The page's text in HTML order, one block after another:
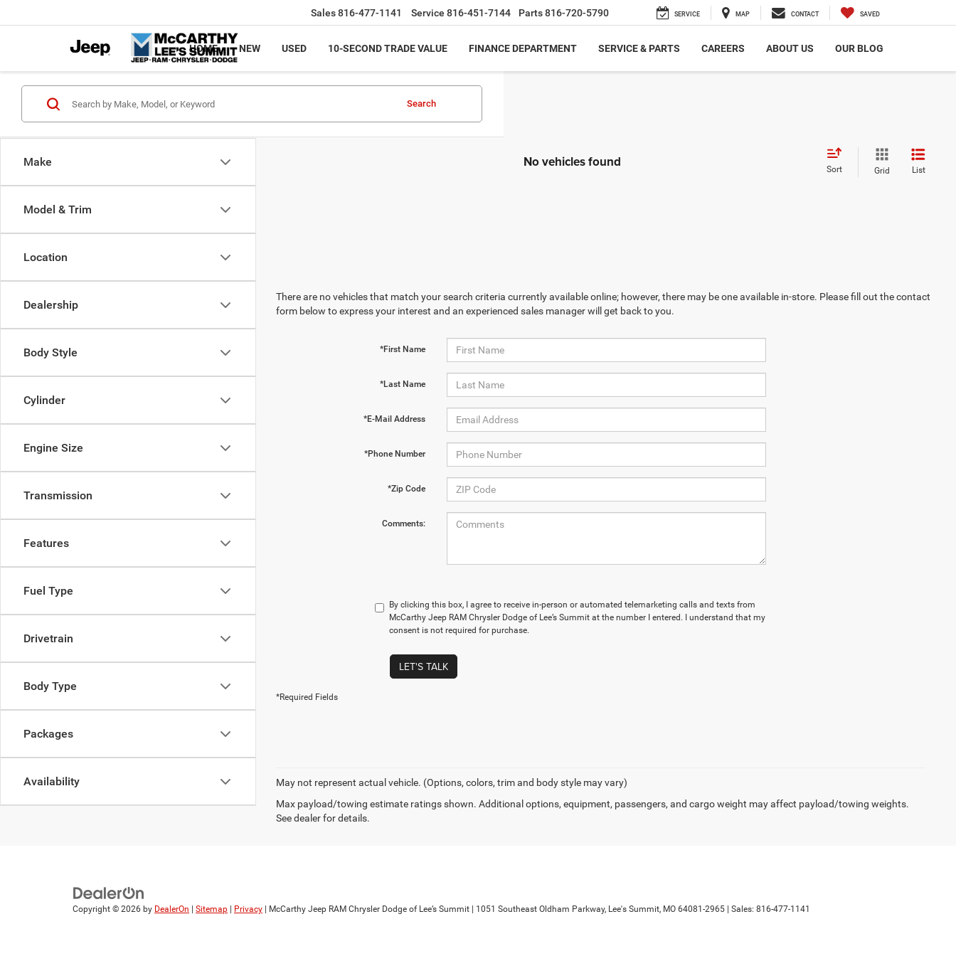
Sales816-477-1141 Service 816-451-7144 Parts816-720-5790 SERVICE MAP CONTACT SAVED
HOME NEW USED 10-SECOND TRADE VALUE FINANCE DEPARTMENT SERVICE & PARTS CAREERS ABOUT US OUR BLOG
Make
Model & Trim
Location
Dealership
Body Style
Cylinder
Engine Size
Transmission
Features
Fuel Type
Drivetrain
Body Type
Packages
Availability
Search
No vehicles found Sort Grid List
There are no vehicles that match your search criteria currently available online; however, there may be one available in-store. Please fill out the contact
form below to express your interest and an experienced sales manager will get back to you.
*First Name
*Last Name
*E-Mail Address
*Phone Number
*Zip Code
Comments:
By clicking this box, I agree to receive in-person or automated telemarketing calls and texts from
McCarthy Jeep RAM Chrysler Dodge of Lee’s Summit at the number I entered. I understand that my
consent is not required for purchase.
LET'S TALK
*Required Fields
May not represent actual vehicle. (Options, colors, trim and body style may vary)
Max payload/towing estimate ratings shown. Additional options, equipment, passengers, and cargo weight may affect payload/towing weights.
See dealer for details.
Copyright © 2026 by DealerOn Sitemap Privacy | McCarthy Jeep RAM Chrysler Dodge of Lee’s Summit 1051 Southeast Oldham Parkway, Lee's Summit, MO 64081-2965 | Sales: 816-477-1141